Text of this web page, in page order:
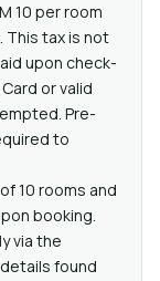
10 per room
This tax is not
upon check-
or valid
Pre-
to
10 rooms and
booking.
via the
found